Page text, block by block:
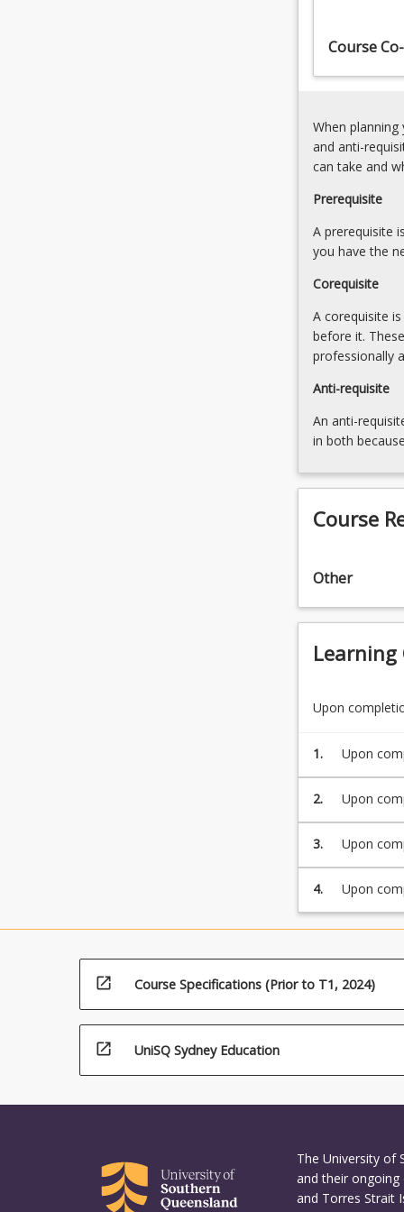
Stage…
For
more
content
the
Read
button
below.
Course
When
and anti-
can take and
Prerequisite
A prerequisite
you have the
Corequisite
A corequisite
before it.
professionally
Anti-requisite
An anti-
in both
Course
Other
Learning
Upon
1.
Upon
behaviour
2.
Upon
soil
structures.
3.
Upon
emerging
4.
Upon
open_in_new Course Specifications (Prior to T1, 2024)
open_in_new UniSQ Sydney Education
The University of
and their ongoing
and Torres Strait